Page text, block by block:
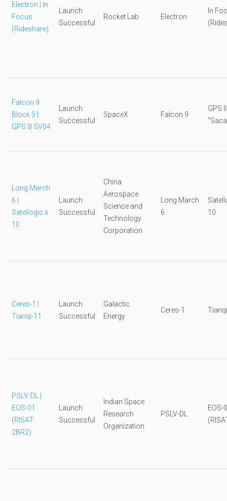
Electron | In
Focus
(Rideshare)
Launch
Successful
Rocket Lab Electron
In
Falcon 9
Block 5 |
GPS III SV04
Launch
Successful
SpaceX Falcon 9
GPS
Long March
6 |
Satellogic x
10
Launch
Successful
China
Aerospace
Science and
Technology
Corporation
Long March
6
10
Ceres-1 |
Tianqi-11
Launch
Successful
Galactic
Energy
Ceres-1
PSLV-DL |
EOS-01
(RISAT-
2BR2)
Launch
Successful
Indian Space
Research
Organization
PSLV-DL
EOS-